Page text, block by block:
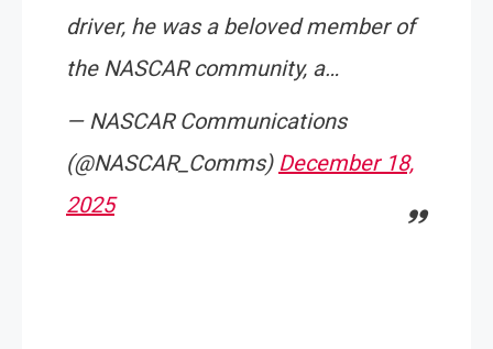
driver, he was a beloved member of
the NASCAR community, a…
— NASCAR Communications
(@NASCAR_Comms) December 18,
2025